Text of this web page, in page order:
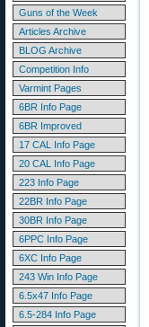
Guns of the Week
Articles Archive
BLOG Archive
Competition Info
Varmint Pages
6BR Info Page
6BR Improved
17 CAL Info Page
20 CAL Info Page
223 Info Page
22BR Info Page
30BR Info Page
6PPC Info Page
6XC Info Page
243 Win Info Page
6.5x47 Info Page
6.5-284 Info Page